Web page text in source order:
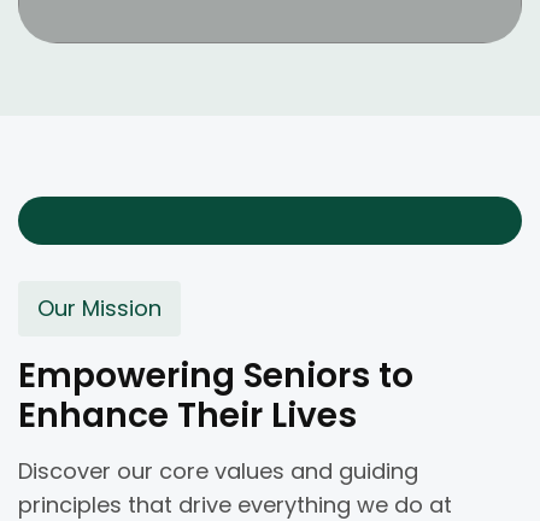
Empowering Seniors to
Enhance Their Lives
Our Mission
Discover our core values and guiding
principles that drive everything we do at